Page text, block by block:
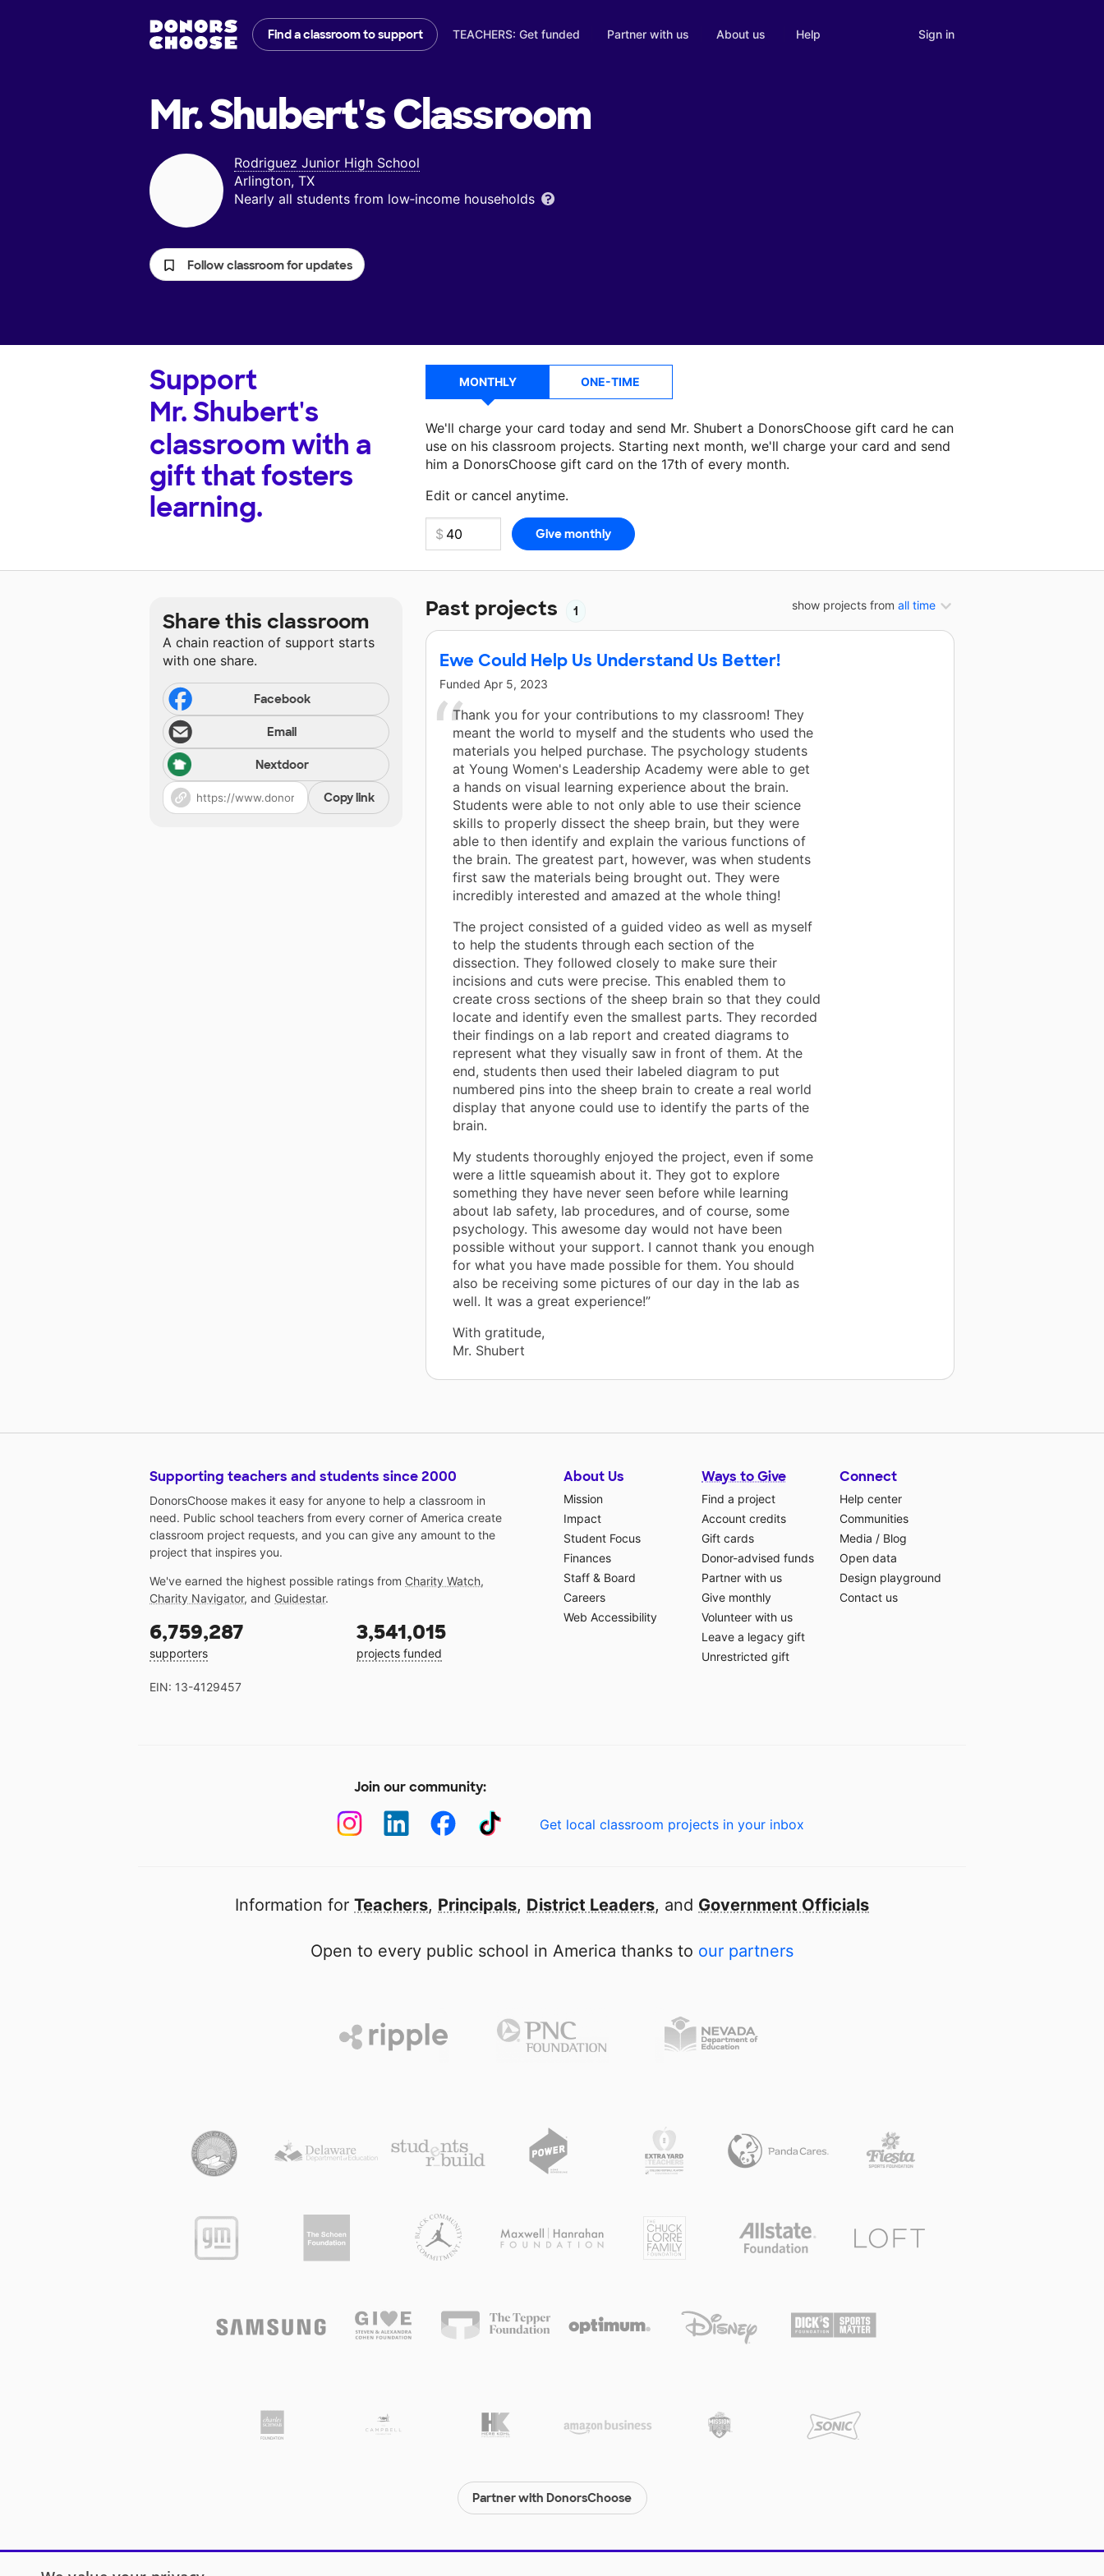
Find a classroom to support TEACHERS: Get funded Partner with us About us Help Sign in
Mr. Shubert'sClassroom
Rodriguez Junior High School
Arlington, TX
Nearly all students from low‑income households
Follow classroom for updates
Support
Mr. Shubert's
classroom with a
gift that fosters
learning.
MONTHLY ONE-TIME
We'll charge your card today and send Mr. Shubert a DonorsChoose gift card he can
use on his classroom projects. Starting next month, we'll charge your card and send
him a DonorsChoose gift card on the 17th of every month.
Edit or cancel anytime.
Make a donationMr. Shubertcan use on his next classroom project.
show projects from all time
Past projects 1
Ewe Could Help Us Understand Us Better!
Funded Apr 5, 2023
Thank you for your contributions to my classroom! They
meant the world to myself and the students who used the
materials you helped purchase. The psychology students
at Young Women's Leadership Academy were able to get
a hands on visual learning experience about the brain.
Students were able to not only able to use their science
skills to properly dissect the sheep brain, but they were
able to then identify and explain the various functions of
the brain. The greatest part, however, was when students
first saw the materials being brought out. They were
incredibly interested and amazed at the whole thing!
The project consisted of a guided video as well as myself
to help the students through each section of the
dissection. They followed closely to make sure their
incisions and cuts were precise. This enabled them to
create cross sections of the sheep brain so that they could
locate and identify even the smallest parts. They recorded
their findings on a lab report and created diagrams to
represent what they visually saw in front of them. At the
end, students then used their labeled diagram to put
numbered pins into the sheep brain to create a real world
display that anyone could use to identify the parts of the
brain.
My students thoroughly enjoyed the project, even if some
were a little squeamish about it. They got to explore
something they have never seen before while learning
about lab safety, lab procedures, and of course, some
psychology. This awesome day would not have been
possible without your support. I cannot thank you enough
for what you have made possible for them. You should
also be receiving some pictures of our day in the lab as
well. It was a great experience!”
With gratitude,
Mr. Shubert
Share this classroom
A chain reaction of support starts
with one share.
Facebook
Email
Nextdoor
Copy link
Supporting teachers and students since 2000
DonorsChoose makes it easy for anyone to help a classroom in
need. Public school teachers from every corner of America create
classroom project requests, and you can give any amount to the
project that inspires you.
We've earned the highest possible ratings from Charity Watch,
Charity Navigator, and Guidestar.
6,759,287
supporters
3,541,015
projects funded
EIN: 13-4129457
About Us
Mission
Impact
Student Focus
Finances
Staff & Board
Careers
Web Accessibility
Ways to Give
Find a project
Account credits
Gift cards
Donor-advised funds
Partner with us
Give monthly
Volunteer with us
Leave a legacy gift
Unrestricted gift
Connect
Help center
Communities
Media / Blog
Open data
Design playground
Contact us
Join our community:
Get local classroom projects in your inbox
Information for Teachers, Principals, District Leaders, and Government Officials
Open to every public school in America thanks to our partners
Partner with DonorsChoose